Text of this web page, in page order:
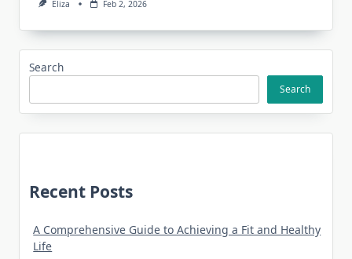
Eliza Feb 2, 2026
Search
Search
Recent Posts
A Comprehensive Guide to Achieving a Fit and Healthy
Life